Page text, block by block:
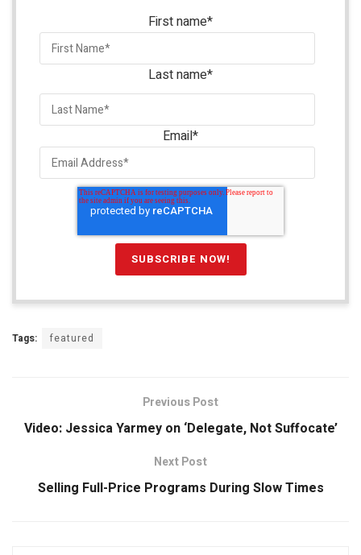
First name*
Last name*
Email*
Tags: featured
Previous Post
Video: Jessica Yarmey on ‘Delegate, Not Suffocate’
Next Post
Selling Full-Price Programs During Slow Times